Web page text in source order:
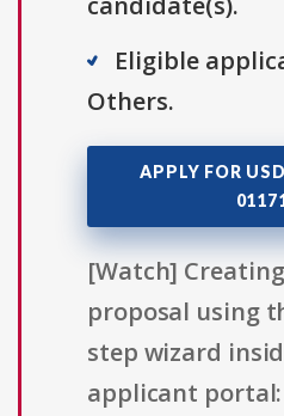
Eligible
Others.
APPLY FOR
[Watch]
proposal using
step wizard
applicant portal: